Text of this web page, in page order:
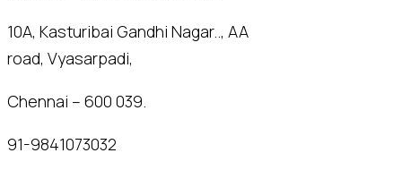
10A, Kasturibai Gandhi Nagar.., AA
road, Vyasarpadi,
Chennai – 600 039.
91-9841073032